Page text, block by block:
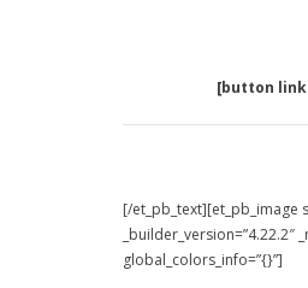
[button
[/et_pb_text][et_pb_image
global_colors_info=”{}”]